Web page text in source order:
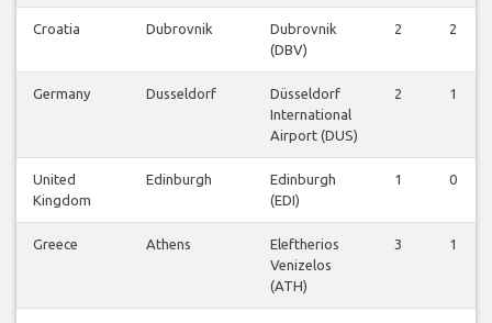
Croatia Dubrovnik
Dubrovnik
(DBV)
2 2
Germany Dusseldorf
Düsseldorf
International
Airport (DUS)
2 1
United
Kingdom
Edinburgh
Edinburgh
(EDI)
1 0
Greece Athens
Eleftherios
Venizelos
(ATH)
3 1